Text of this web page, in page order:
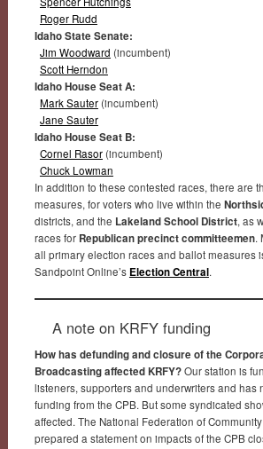
Roger Rudd
Idaho State Senate:
Jim Woodward (incumbent)
Scott Herndon
Idaho House Seat A:
Mark Sauter(incumbent)
Jane Sauter
Idaho House Seat B:
Cornel Rasor(incumbent)
Chuck Lowman
In addition to these contested races, there are
measures, for voters who live within the
districts, and the Lakeland School District, as
races for Republican precinct committeemen.
all primary election races and ballot measures
Sandpoint Online’s Election Central.
A note on KRFY funding
How has defunding and closure of the
Broadcasting affected KRFY?Our station is
listeners, supporters and underwriters and has
funding from the CPB. But some syndicated
affected. The National Federation of
prepared a statement on impacts of the CPB